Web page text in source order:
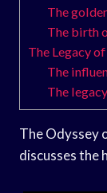
The
The birth
The Legacy
The
The
The Odyssey
discusses the